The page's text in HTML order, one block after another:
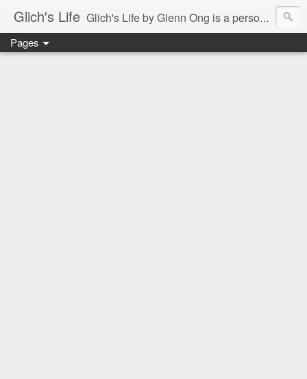
Glich's Life Glich's Life by Glenn Ong is a personal and lifestyle blog featuring stories about technology, food, events, travel, promos, experiences, and many more.
Pages